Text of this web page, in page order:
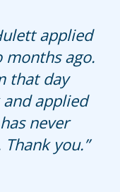
applied
ago.
that day
applied
never
you.
our lawn.